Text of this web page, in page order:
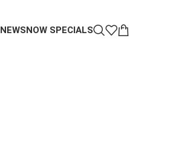
NEWSNOW SPECIALS